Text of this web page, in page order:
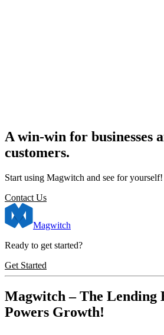
A win-win for businesses
customers.
Start using Magwitch and see for yourself!
Contact Us
Magwitch
Ready to get started?
Get Started
Magwitch – The Lending
Powers Growth!